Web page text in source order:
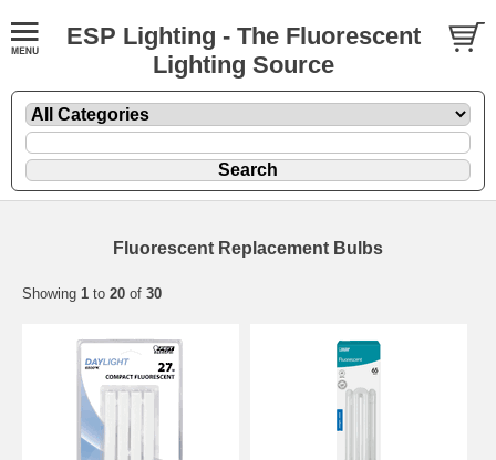
ESP Lighting - The Fluorescent
Lighting Source
Fluorescent Replacement Bulbs
Showing 1 to 20 of 30